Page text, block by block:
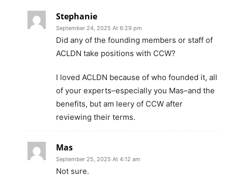
Stephanie
September 24, 2025 At 6:29 pm
Did any of the founding members or staff of
ACLDN take positions with CCW?
I loved ACLDN because of who founded it, all
of your experts–especially you Mas–and the
benefits, but am leery of CCW after
reviewing their terms.
Mas
September 25, 2025 At 4:12 am
Not sure.